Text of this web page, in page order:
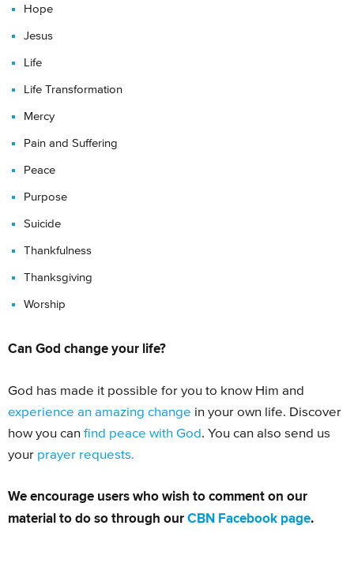
Hope
Jesus
Life
Life Transformation
Mercy
Pain and Suffering
Peace
Purpose
Suicide
Thankfulness
Thanksgiving
Worship
Can God change your life?
God has made it possible for you to know Him and
experience an amazing change in your own life. Discover
how you can find peace with God. You can also send us
your prayer requests.
We encourage users who wish to comment on our
material to do so through ourCBN Facebook page.